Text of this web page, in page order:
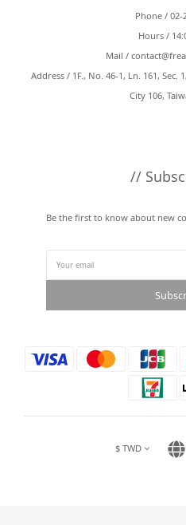
Phone / 02-
Hours /
Mail /
Address / 1F., No. 46-1, Ln. 161, Sec.
City 106,
//
Be the first to know about new
$ TWD